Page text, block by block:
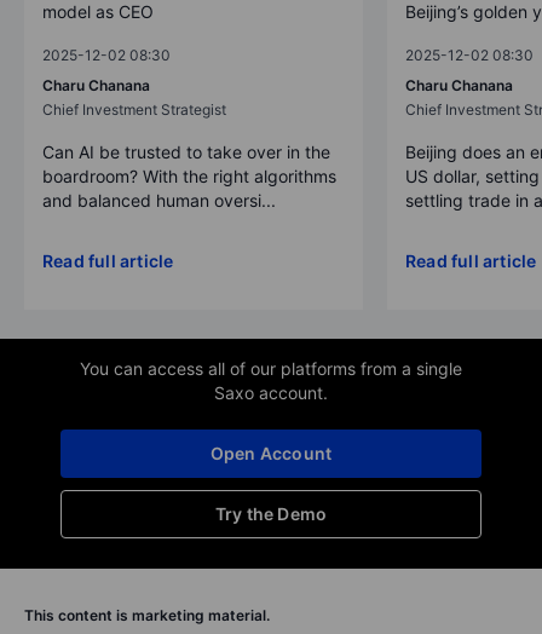
model as CEO
2025-12-02 08:30
Charu Chanana
Chief Investment Strategist
Can AI be trusted to take over in the
boardroom? With the right algorithms
and balanced human oversi...
Read full article
Beijing’s golden
2025-12-02 08:30
Charu Chanana
Chief Investment
Beijing does an
US dollar,
settling trade in
Read full article
You can access all of our platforms from a single
Saxo account.
Try the Demo
Open Account
This content is marketing material.